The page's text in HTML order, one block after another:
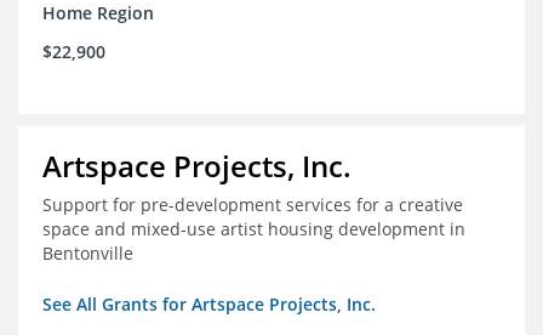
Home Region
$22,900
Artspace Projects, Inc.
Support for pre-development services for a creative
space and mixed-use artist housing development in
Bentonville
See All Grants for Artspace Projects, Inc.